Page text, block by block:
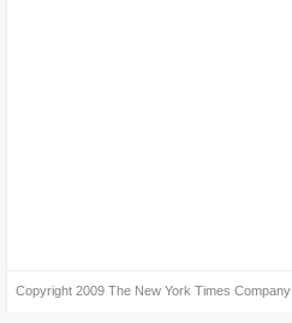
Copyright 2009 The New York Times Company